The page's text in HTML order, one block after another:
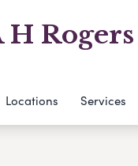
H
Locations Services